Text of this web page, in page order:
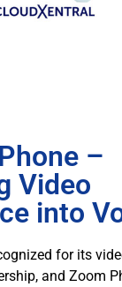
–
Video
into
for its
and Zoom